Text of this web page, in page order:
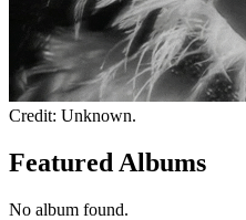
Credit: Unknown.
Featured Albums
No album found.